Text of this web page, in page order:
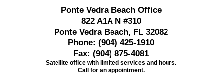
Ponte Vedra Beach Office
822 A1A N #310
Ponte Vedra Beach, FL 32082
Phone: (904) 425-1910
Fax: (904) 875-4081
Satellite office with limited services and hours.
Call for an appointment.